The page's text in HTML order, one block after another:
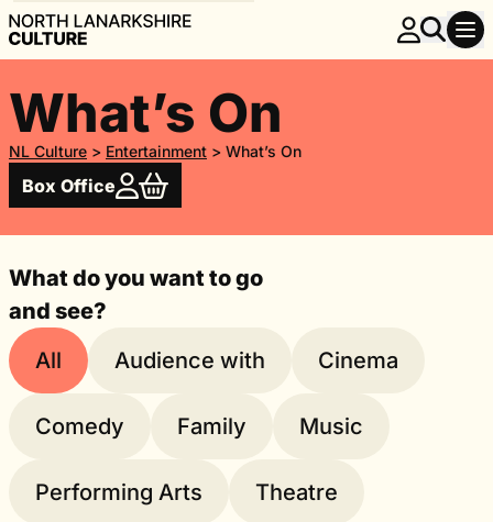
What’s On
NL Culture > Entertainment > What’s On
Box Office
What do you want to go
and see?
All
Audience with Cinema
Comedy Family Music
Performing Arts Theatre